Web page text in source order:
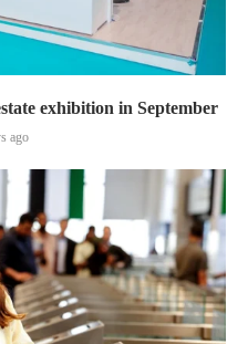
exhibition in September
ago